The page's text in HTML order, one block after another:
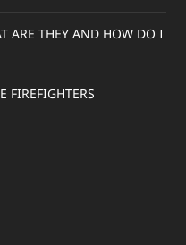
ARE THEY AND HOW DO I
FIREFIGHTERS